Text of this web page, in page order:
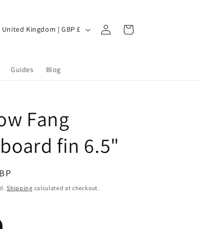
Guides Blog
C
United Kingdom | GBP £
in
Cart
Fang
fin 6.5"
Shipping calculated at checkout.